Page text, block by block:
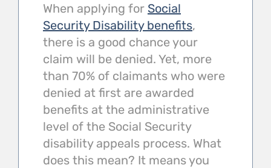
When applying for Social
Security Disability benefits,
there is a good chance your
claim will be denied. Yet, more
than 70% of claimants who were
denied at first are awarded
benefits at the administrative
level of the Social Security
disability appeals process. What
does this mean? It means you